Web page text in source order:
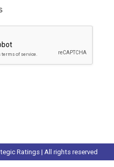
Ratings | All rights reserved